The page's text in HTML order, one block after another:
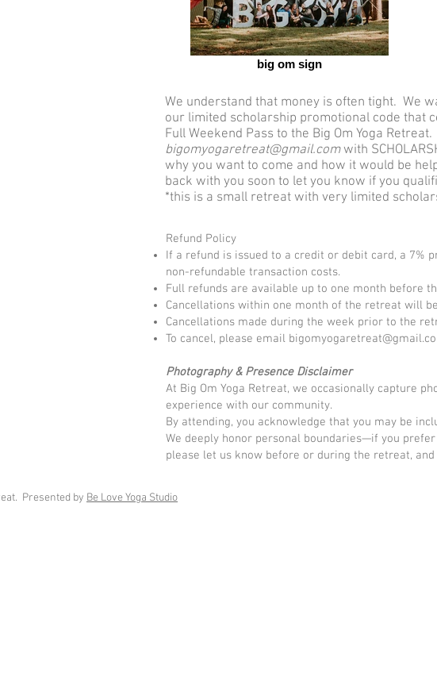
big om sign
We understand that money is often tight. We
our limited scholarship promotional code that
Full Weekend Pass to the Big Om Yoga
bigomyogaretreat@gmail.comwith
why you want to come and how it would be
back with you soon to let you know if you
*this is a small retreat with very limited
Refund Policy
If a refund is issued to a credit or debit card, a 7%
non-refundable transaction costs.
Full refunds are available up to one month before
Cancellations within one month of the retreat will
Cancellations made during the week prior to the
To cancel, please email
Photography & Presence Disclaimer
At Big Om Yoga Retreat, we occasionally capture
experience with our community.
By attending, you acknowledge that you may be
We deeply honor personal boundaries—if you
please let us know before or during the retreat,
Presented by Be Love Yoga Studio